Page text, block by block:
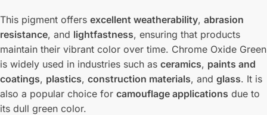
This pigment offers excellent weatherability, abrasion
resistance, and lightfastness, ensuring that products
maintain their vibrant color over time. Chrome Oxide Green
is widely used in industries such as ceramics, paints and
coatings, plastics, construction materials, and glass. It is
also a popular choice for camouflage applications due to
its dull green color.